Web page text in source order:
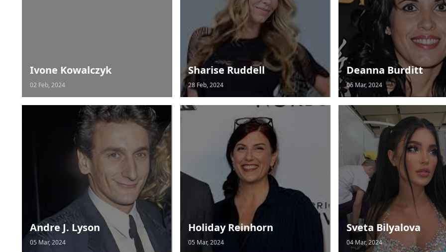
Ivone Kowalczyk
02 Feb, 2024
Sharise Ruddell
28 Feb, 2024
Deanna Burditt
06 Mar, 2024
Andre J. Lyson
05 Mar, 2024
Holiday Reinhorn
05 Mar, 2024
Sveta Bilyalova
04 Mar, 2024